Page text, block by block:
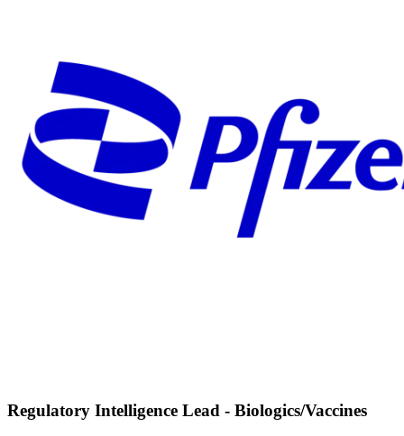
Regulatory Intelligence Lead - Biologics/Vaccines